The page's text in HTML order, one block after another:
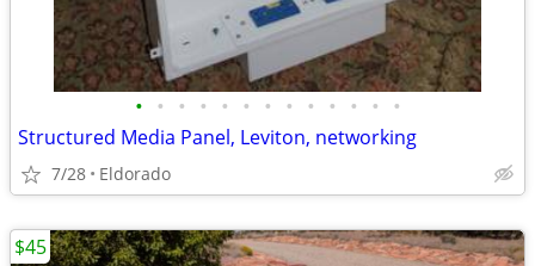
• • • • • • • • • • • • •
Structured Media Panel, Leviton, networking
7/28 Eldorado
$45